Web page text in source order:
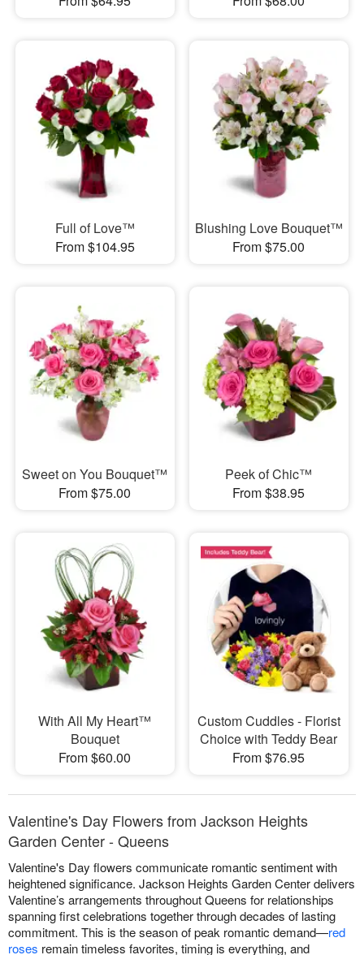
Full of Love™
From $104.95
Blushing Love Bouquet™
From $75.00
Sweet on You Bouquet™
From $75.00
Peek of Chic™
From $38.95
With All My Heart™
Bouquet
From $60.00
Custom Cuddles - Florist
Choice with Teddy Bear
From $76.95
Valentine's Day Flowers from Jackson Heights
Garden Center - Queens
Valentine's Day flowers communicate romantic sentiment with
heightened significance. Jackson Heights Garden Center delivers
Valentine’s arrangements throughout Queens for relationships
spanning first celebrations together through decades of lasting
commitment. This is the season of peak romantic demand—red
roses remain timeless favorites, timing is everything, and